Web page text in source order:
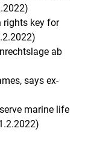
rights key for
ab
says ex-
marine life